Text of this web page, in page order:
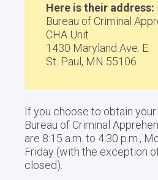
Here is their address:
Bureau of Criminal
CHA Unit
1430 Maryland Ave. E.
St. Paul, MN 55106
If you choose to obtain
Bureau of Criminal
are 8:15 a.m. to 4:30 p.m.,
Friday (with the exception
closed).